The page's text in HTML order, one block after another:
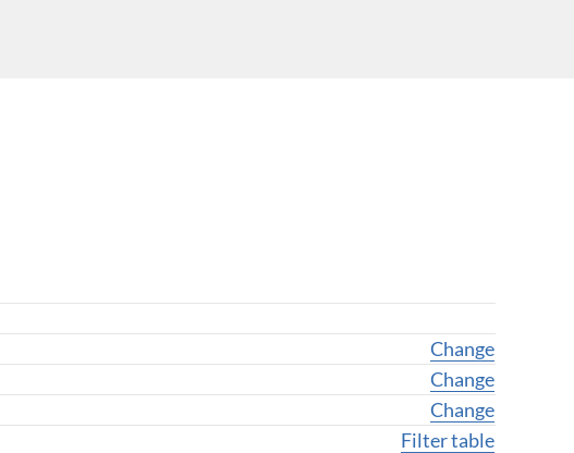
Change
Change
Change
Filter table